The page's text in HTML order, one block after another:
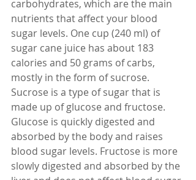
carbohydrates, which are the main
nutrients that affect your blood
sugar levels. One cup (240 ml) of
sugar cane juice has about 183
calories and 50 grams of carbs,
mostly in the form of sucrose.
Sucrose is a type of sugar that is
made up of glucose and fructose.
Glucose is quickly digested and
absorbed by the body and raises
blood sugar levels. Fructose is more
slowly digested and absorbed by the